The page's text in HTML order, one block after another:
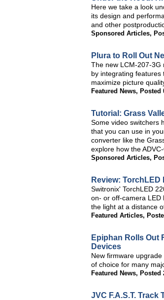
Here we take a look
its design and
and other
Sponsored Articles,
Plura to Roll Out
The new LCM-207-3G
by integrating features
maximize picture
Featured News, Posted
Tutorial: Grass
Some video switchers
that you can use in
converter like the
explore how the
Sponsored Articles,
Review:
Switronix' TorchLED
on- or off-camera LED
the light at a distance
Featured Articles,
Epiphan Rolls Out
Devices
New firmware
of choice for many
Featured News, Posted
JVC F.A.S.T. Track